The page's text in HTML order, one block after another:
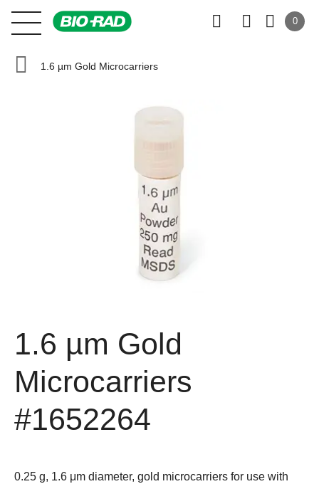
0
1.6 µm Gold Microcarriers
1.6 µm Gold
Microcarriers
#1652264
0.25 g, 1.6 μm diameter, gold microcarriers for use with